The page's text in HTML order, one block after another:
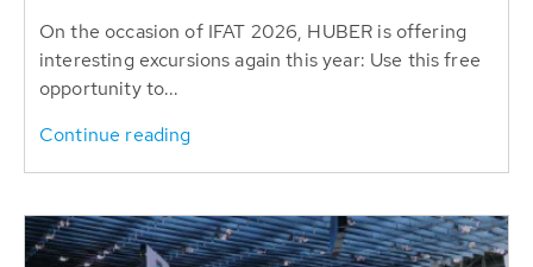
On the occasion of IFAT 2026, HUBER is offering
interesting excursions again this year: Use this free
opportunity to...
Continue reading